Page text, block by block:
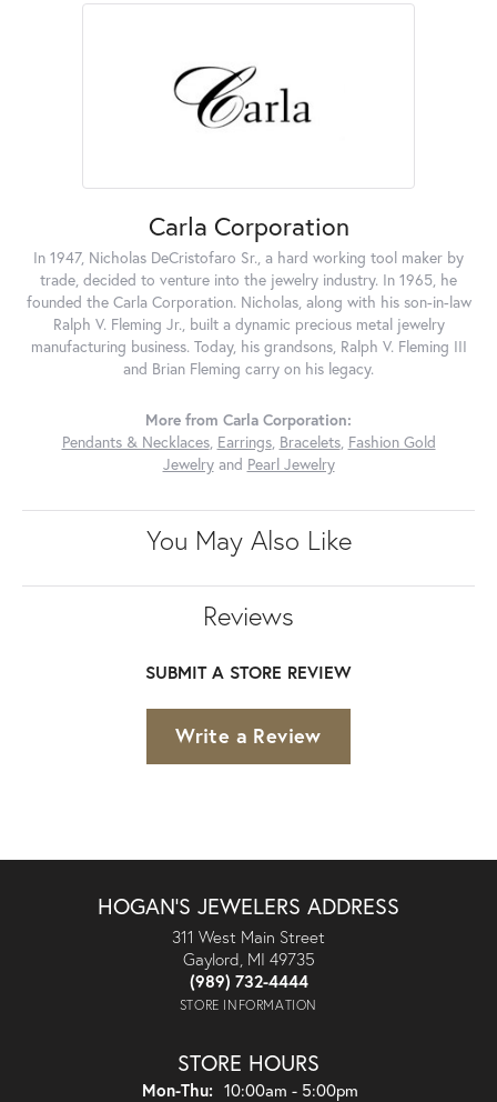
Carla Corporation
In 1947, Nicholas DeCristofaro Sr., a hard working tool maker by
trade, decided to venture into the jewelry industry. In 1965, he
founded the Carla Corporation. Nicholas, along with his son-in-law
Ralph V. Fleming Jr., built a dynamic precious metal jewelry
manufacturing business. Today, his grandsons, Ralph V. Fleming III
and Brian Fleming carry on his legacy.
More from Carla Corporation:
Pendants & Necklaces, Earrings, Bracelets, Fashion Gold
Jewelryand Pearl Jewelry
You May Also Like
Reviews
SUBMIT A STORE REVIEW
Write a Review
HOGAN'S JEWELERS ADDRESS
311 West Main Street
Gaylord, MI 49735
(989) 732-4444
STORE INFORMATION
STORE HOURS
Mon-Thu:Monday - Thursday:
10:00am - 5:00pm